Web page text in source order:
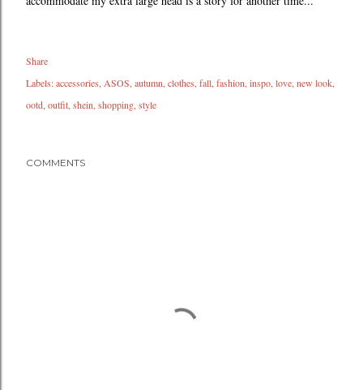
Share
Labels:accessories ASOS autumn clothes fall fashion inspo love new look
ootd outfit shein shopping style
COMMENTS